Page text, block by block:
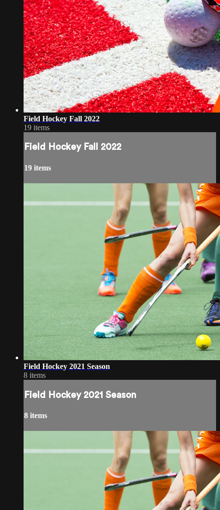
Field Hockey Fall 2022
19 items
Field Hockey Fall 2022
19 items
Field Hockey 2021 Season
8 items
Field Hockey 2021 Season
8 items